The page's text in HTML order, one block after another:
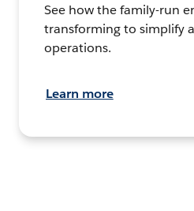
See how the family-run
transforming to simplify
operations.
Learn more